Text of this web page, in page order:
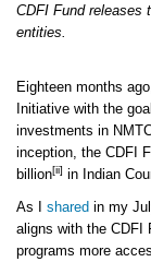
CDFI Fund releases
entities.
Eighteen months
Initiative with the
investments in
inception, the CDFI
billion[ii] in Indian
As I shared in my
aligns with the CDFI
programs more